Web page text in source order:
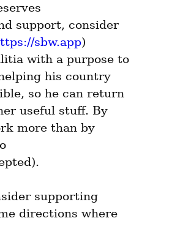
support, consider
sbw.app)
with a purpose to
his country
so he can return
useful stuff. By
more than by
supporting
directions where